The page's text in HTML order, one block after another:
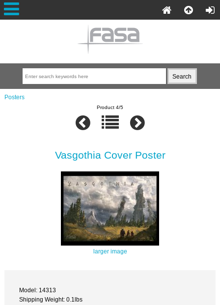
Posters
Product 4/5
Vasgothia Cover Poster
larger image
Model: 14313
Shipping Weight: 0.1lbs